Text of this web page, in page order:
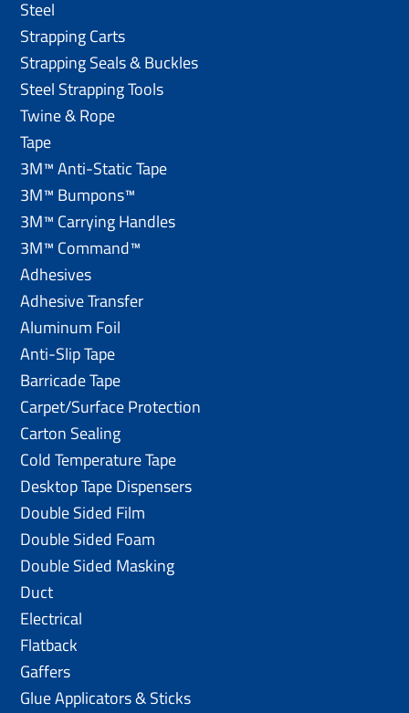
Steel
Strapping Carts
Strapping Seals & Buckles
Steel Strapping Tools
Twine & Rope
Tape
3M™ Anti-Static Tape
3M™ Bumpons™
3M™ Carrying Handles
3M™ Command™
Adhesives
Adhesive Transfer
Aluminum Foil
Anti-Slip Tape
Barricade Tape
Carpet/Surface Protection
Carton Sealing
Cold Temperature Tape
Desktop Tape Dispensers
Double Sided Film
Double Sided Foam
Double Sided Masking
Duct
Electrical
Flatback
Gaffers
Glue Applicators & Sticks